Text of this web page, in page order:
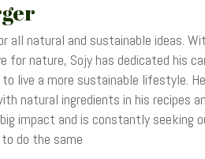
all natural and sustainable ideas.
for nature, Sojy has dedicated his
live a more sustainable lifestyle.
natural ingredients in his recipes
impact and is constantly seeking
do the same